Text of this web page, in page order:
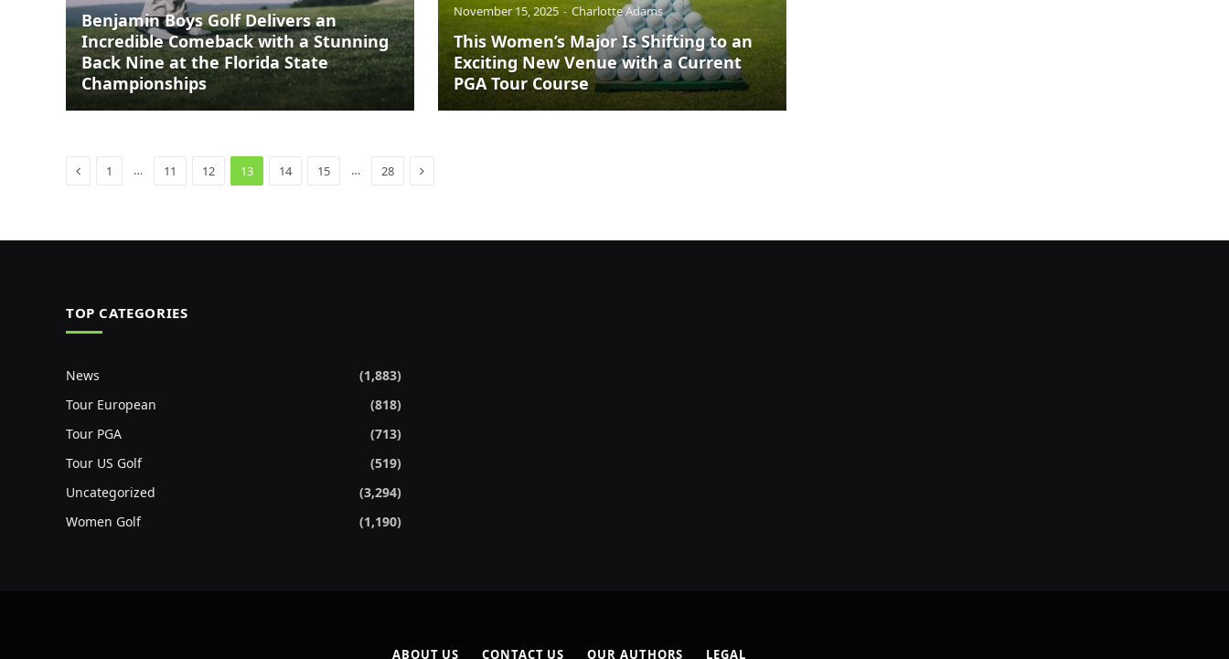
Benjamin Boys Golf Delivers an
Incredible Comeback with a Stunning
Back Nine at the Florida State
Championships
November 15, 2025 Charlotte Adams
This Women’s Major Is Shifting to an
Exciting New Venue with a Current
PGA Tour Course
Previous
1 … 11 12 13 14 15 … 28 Next
TOP CATEGORIES
News
(1,883)
Tour European
(818)
Tour PGA
(713)
Tour US Golf
(519)
Uncategorized
(3,294)
Women Golf
(1,190)
ABOUT US CONTACT US OUR AUTHORS LEGAL